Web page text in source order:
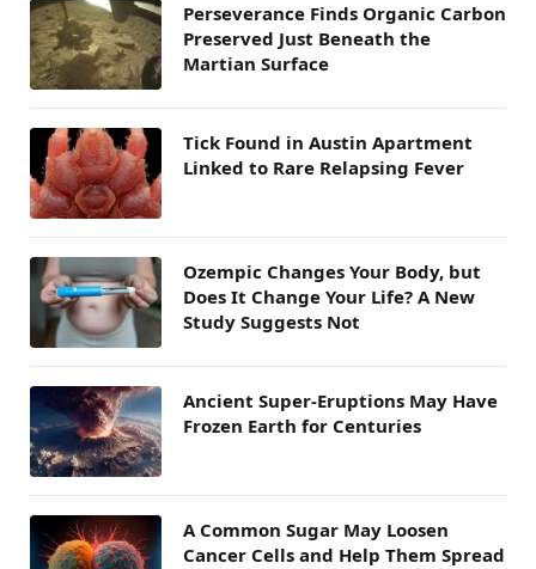
Perseverance Finds Organic Carbon
Preserved Just Beneath the
Martian Surface
Tick Found in Austin Apartment
Linked to Rare Relapsing Fever
Ozempic Changes Your Body, but
Does It Change Your Life? A New
Study Suggests Not
Ancient Super-Eruptions May Have
Frozen Earth for Centuries
A Common Sugar May Loosen
Cancer Cells and Help Them Spread